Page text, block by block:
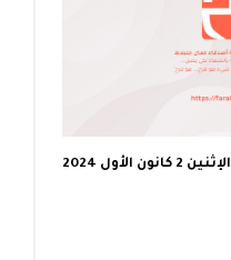
الإثنين 2 كانون الأول 2024